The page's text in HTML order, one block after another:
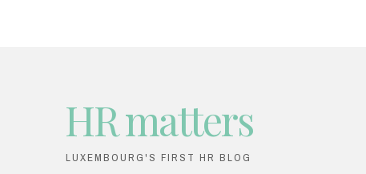
HR matters
LUXEMBOURG'S FIRST HR BLOG